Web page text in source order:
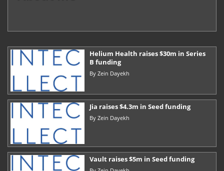
Helium Health raises $30m in Series
B funding
By Zein Dayekh
Jia raises $4.3m in Seed funding
By Zein Dayekh
Vault raises $5m in Seed funding